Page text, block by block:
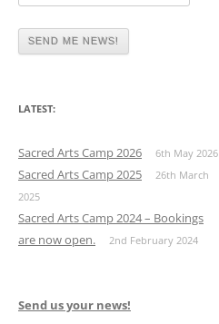
LATEST:
Sacred Arts Camp 2026 6th May 2026
Sacred Arts Camp 2025
26th March
2025
Sacred Arts Camp 2024 – Bookings
are now open.
2nd February 2024
Send us your news!